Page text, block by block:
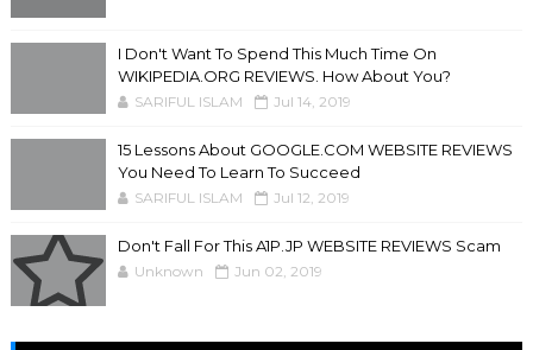
I Don't Want To Spend This Much Time On
WIKIPEDIA.ORG REVIEWS. How About You?
SARIFUL ISLAM Jul 14, 2019
15 Lessons About GOOGLE.COM WEBSITE REVIEWS
You Need To Learn To Succeed
SARIFUL ISLAM Jul 12, 2019
Don't Fall For This A1P.JP WEBSITE REVIEWS Scam
Unknown Jun 02, 2019